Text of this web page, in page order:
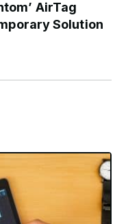
AirTag
Solution